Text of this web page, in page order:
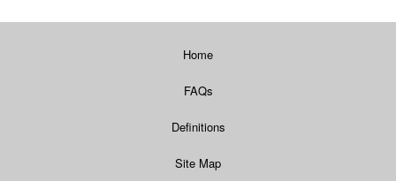
Home
FAQs
Definitions
Site Map